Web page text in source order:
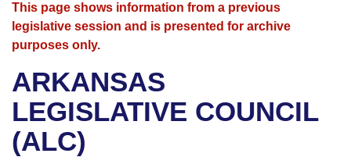
House
Bills in House Committees
Bills in Senate Committees
Advanced Search
Search by Range
Advanced Search
Recent Activities
Recently Filed
Calendars
Meetings and Events
Bills on Committee Agendas
House
Arkansas Law
Arkansas Code and Constitution of 1874
Uncodified Historic Legislation
Budget
Search Center
This page shows information from a previous
legislative session and is presented for archive
purposes only.
ARKANSAS
LEGISLATIVE COUNCIL
(ALC)